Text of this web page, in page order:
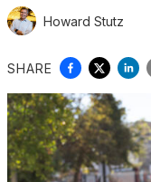
Howard Stutz
SHARE